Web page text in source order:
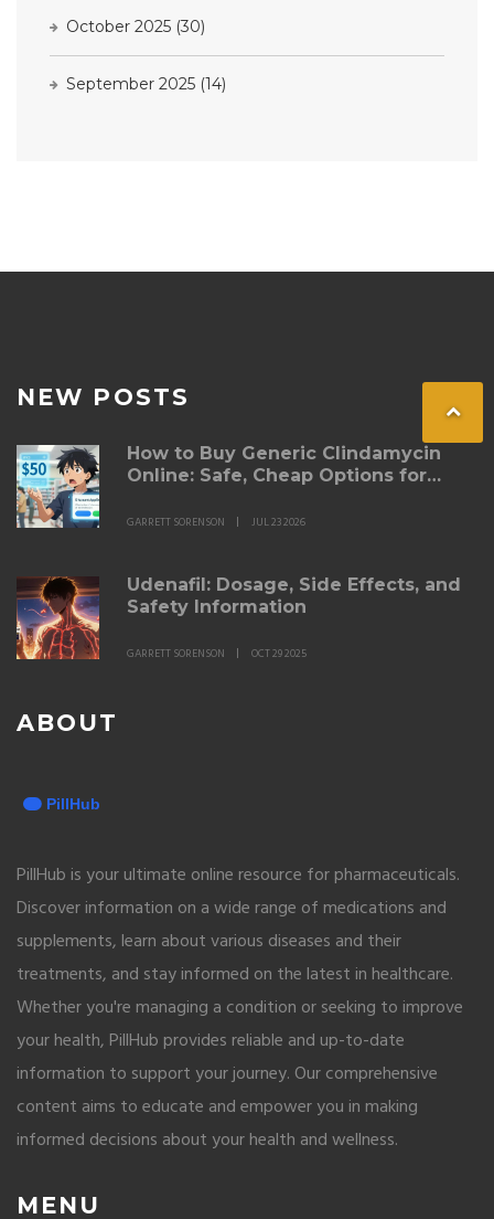
October 2025 (30)
September 2025 (14)
NEW POSTS
How to Buy Generic Clindamycin
Online: Safe, Cheap Options for
GARRETT SORENSON JUL 23 2026
Udenafil: Dosage, Side Effects, and
Safety Information
GARRETT SORENSON OCT 29 2025
ABOUT
PillHub is your ultimate online resource for pharmaceuticals.
Discover information on a wide range of medications and
supplements, learn about various diseases and their
treatments, and stay informed on the latest in healthcare.
Whether you're managing a condition or seeking to improve
your health, PillHub provides reliable and up-to-date
information to support your journey. Our comprehensive
content aims to educate and empower you in making
informed decisions about your health and wellness.
MENU